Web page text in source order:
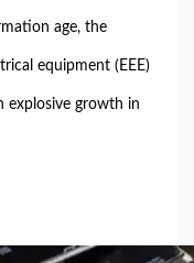
age, the
equipment (EEE)
explosive growth in